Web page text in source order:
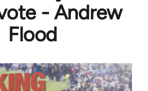
- Andrew
Flood